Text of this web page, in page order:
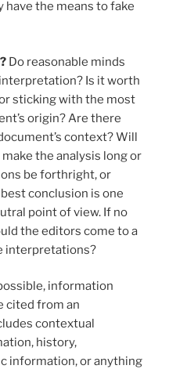
have the means to fake
Do reasonable minds
Is it worth
sticking with the most
origin? Are there
context? Will
the analysis long or
be forthright, or
conclusion is one
point of view. If no
the editors come to a
interpretations?
information
cited from an
contextual
history,
information, or anything